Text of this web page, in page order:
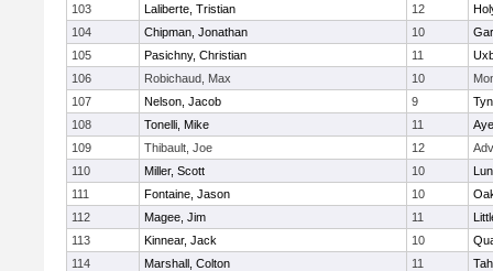
103
Laliberte, Tristian 12
104
Chipman, Jonathan 10
105
Pasichny, Christian 11
106
Robichaud, Max 10
107
Nelson, Jacob 9
108
Tonelli, Mike 11
109
Thibault, Joe 12
110
Miller, Scott 10
111
Fontaine, Jason 10
112
Magee, Jim 11
113
Kinnear, Jack 10
114
Marshall, Colton 11